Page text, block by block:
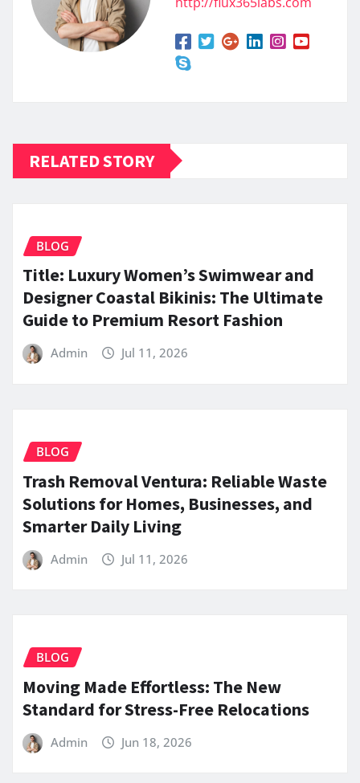
RELATED STORY
BLOG
Title: Luxury Women’s Swimwear and
Designer Coastal Bikinis: The Ultimate
Guide to Premium Resort Fashion
Admin Jul 11, 2026
BLOG
Trash Removal Ventura: Reliable Waste
Solutions for Homes, Businesses, and
Smarter Daily Living
Admin Jul 11, 2026
BLOG
Moving Made Effortless: The New
Standard for Stress-Free Relocations
Admin Jun 18, 2026